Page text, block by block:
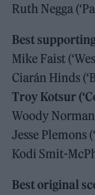
Ruth Negga
Best
Mike Faist
Ciarán Hinds
Troy Kotsur
Woody Norman
Jesse Plemons
Kodi Smit-
Best original